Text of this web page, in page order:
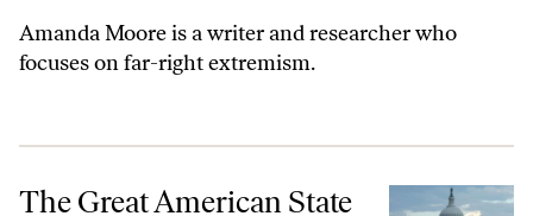
Amanda Moore is a writer and researcher who
focuses on far-right extremism.
The Great American State Fair’s Great Belly Flop
The Great American State